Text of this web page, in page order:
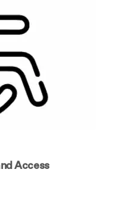
Access